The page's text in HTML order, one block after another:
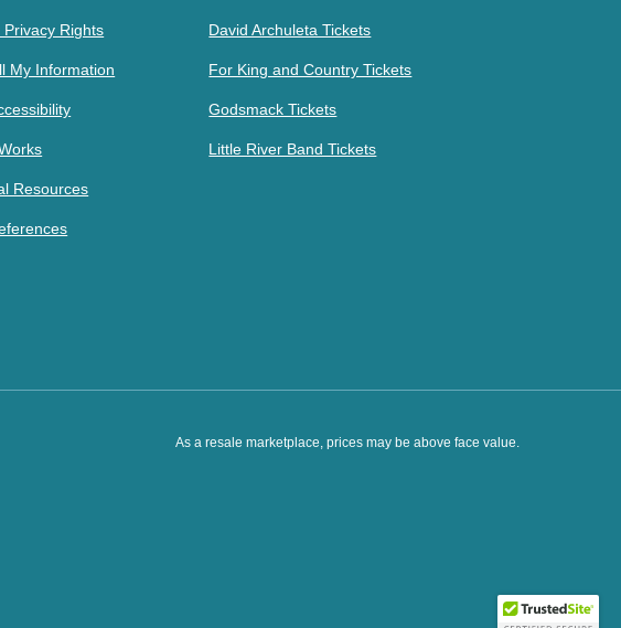
Rights
My Information
Resources
David Archuleta Tickets
For King and Country Tickets
Godsmack Tickets
Little River Band Tickets
As a resale marketplace, prices may be above face value.